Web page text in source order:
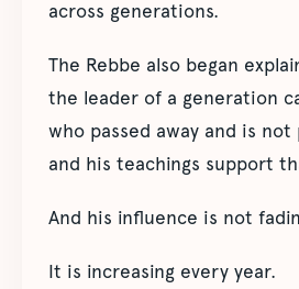
across generations.
The Rebbe also began
the leader of a generation
who passed away and is not
and his teachings support
And his influence is not
It is increasing every year.